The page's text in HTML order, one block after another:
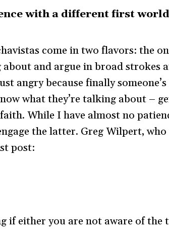
with a different first
come in two flavors: the
about and argue in broad strokes
angry because finally
what they’re talking about –
While I have almost no
the latter. Greg Wilpert,
post:
if either you are not aware of